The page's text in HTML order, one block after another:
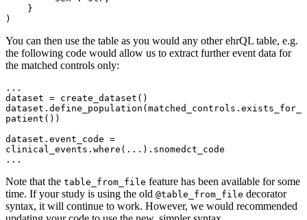
You can then use the table as you would any other ehrQL table, e.g.
the following code would allow us to extract further event data for
the matched controls only:
...
dataset = create_dataset()
dataset.define_population(matched_controls.exists_for_
patient())
dataset.event_code =
clinical_events.where(...).snomedct_code
Note that the table_from_file feature has been available for some
time. If your study is using the old @table_from_file decorator
syntax, it will continue to work. However, we would recommended